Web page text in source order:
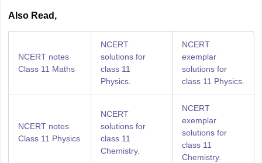
Also Read,
NCERT notes
Class 11 Maths
NCERT
solutions for
class 11
Physics.
NCERT
exemplar
solutions for
class 11 Physics.
NCERT notes
Class 11 Physics
NCERT
solutions for
class 11
Chemistry.
NCERT
exemplar
solutions for
class 11
Chemistry.